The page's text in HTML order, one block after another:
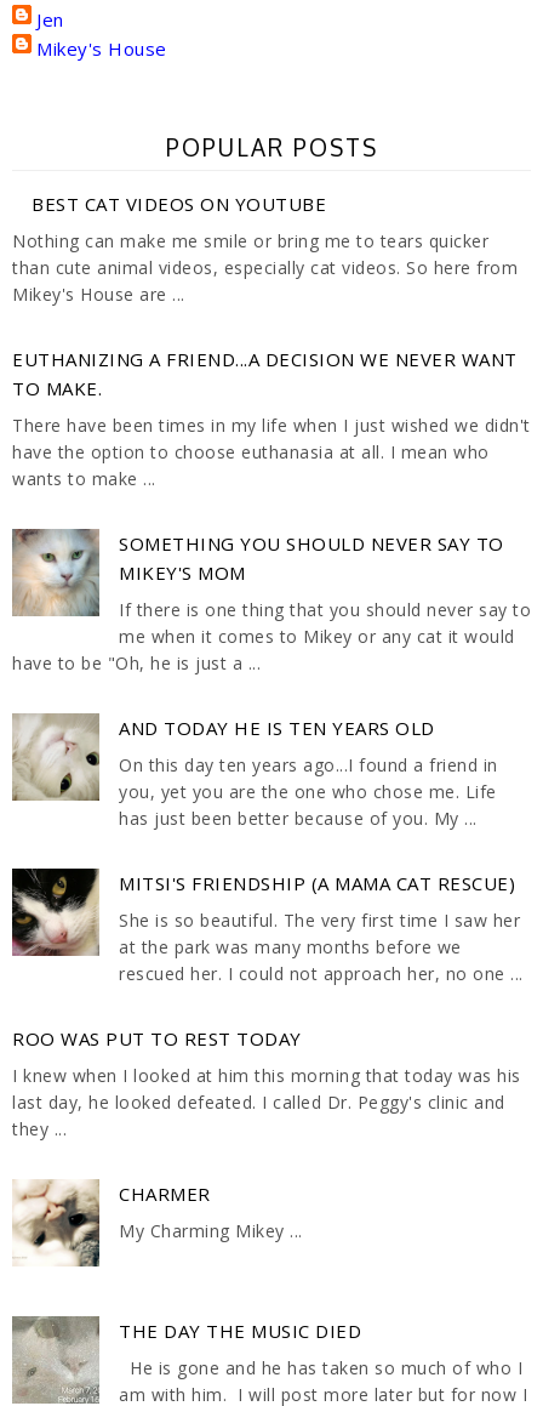
Jen
Mikey's House
POPULAR POSTS
BEST CAT VIDEOS ON YOUTUBE
Nothing can make me smile or bring me to tears quicker
than cute animal videos, especially cat videos. So here from
Mikey's House are ...
EUTHANIZING A FRIEND...A DECISION WE NEVER WANT
TO MAKE.
There have been times in my life when I just wished we didn't
have the option to choose euthanasia at all. I mean who
wants to make ...
SOMETHING YOU SHOULD NEVER SAY TO
MIKEY'S MOM
If there is one thing that you should never say to
me when it comes to Mikey or any cat it would
have to be "Oh, he is just a ...
AND TODAY HE IS TEN YEARS OLD
On this day ten years ago...I found a friend in
you, yet you are the one who chose me. Life
has just been better because of you. My ...
MITSI'S FRIENDSHIP (A MAMA CAT RESCUE)
She is so beautiful. The very first time I saw her
at the park was many months before we
rescued her. I could not approach her, no one ...
ROO WAS PUT TO REST TODAY
I knew when I looked at him this morning that today was his
last day, he looked defeated. I called Dr. Peggy's clinic and
they ...
CHARMER
My Charming Mikey ...
THE DAY THE MUSIC DIED
He is gone and he has taken so much of who I
am with him. I will post more later but for now I